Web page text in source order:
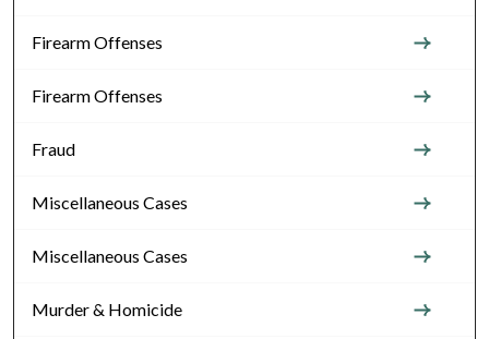
Firearm Offenses
Firearm Offenses
Fraud
Miscellaneous Cases
Miscellaneous Cases
Murder & Homicide